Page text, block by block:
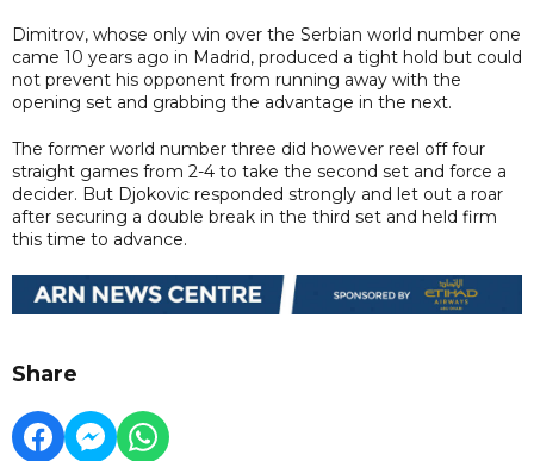
Dimitrov, whose only win over the Serbian world number one
came 10 years ago in Madrid, produced a tight hold but could
not prevent his opponent from running away with the
opening set and grabbing the advantage in the next.
The former world number three did however reel off four
straight games from 2-4 to take the second set and force a
decider. But Djokovic responded strongly and let out a roar
after securing a double break in the third set and held firm
this time to advance.
Share